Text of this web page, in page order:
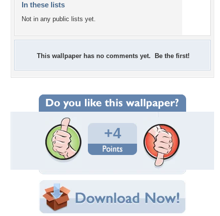
In these lists
Not in any public lists yet.
This wallpaper has no comments yet. Be the first!
+4